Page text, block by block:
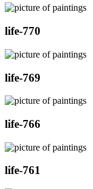
life-770
life-769
life-766
life-761